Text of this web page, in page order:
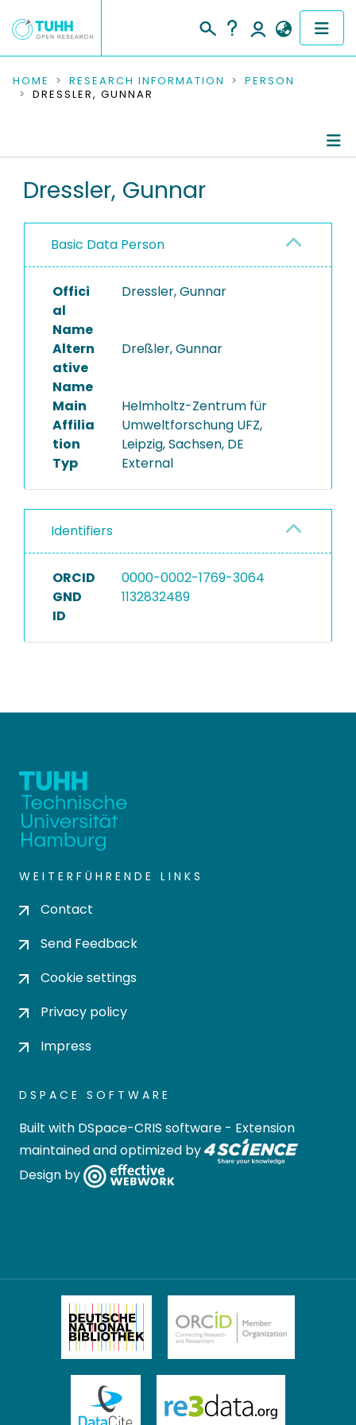
COMMUNITIES & COLLECTIONS
RESEARCH DATA
PEOPLE
PROJECTS
HOME RESEARCH INFORMATION
PERSON
DRESSLER, GUNNAR
Dressler, Gunnar
Basic Data Person
Offici
al
Name
Dressler, Gunnar
Altern
ative
Name
Dreßler, Gunnar
Main
Affilia
tion
Helmholtz-Zentrum für
Umweltforschung UFZ,
Leipzig, Sachsen, DE
Typ
External
Identifiers
ORCID
0000-0002-1769-3064
GND
ID
1132832489
WEITERFÜHRENDE LINKS
Contact
Send Feedback
Cookie settings
Privacy policy
Impress
DSPACE SOFTWARE
Built with DSpace-CRIS software - Extension
maintained and optimized by
Design by